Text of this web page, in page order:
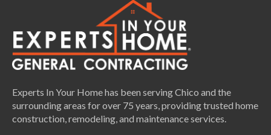
Experts In Your Home has been serving Chico and the
surrounding areas for over 75 years, providing trusted home
construction, remodeling, and maintenance services.